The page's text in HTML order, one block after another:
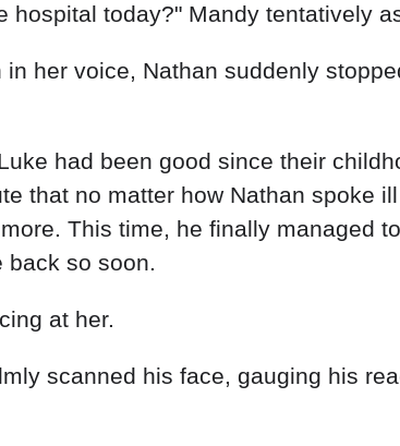
hospital today?" Mandy tentatively
her voice, Nathan suddenly
had been good since their
that no matter how Nathan spoke
This time, he finally managed
back so soon.
at her.
scanned his face, gauging his